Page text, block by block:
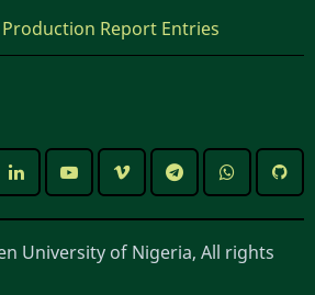
Report Entries
University of Nigeria, All rights